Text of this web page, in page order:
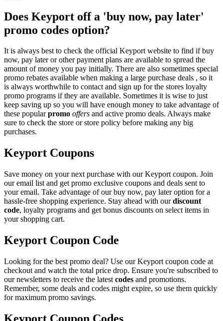
Does Keyport off a 'buy now, pay later'
promo codes option?
It is always best to check the official Keyport website to find if buy
now, pay later or other payment plans are available to spread the
amount of money you pay initially. There are also sometimes special
promo rebates available when making a large purchase deals , so it
is always worthwhile to contact and sign up for the stores loyalty
promo programs if they are available. Sometimes it is wise to just
keep saving up so you will have enough money to take advantage of
these popularpromo offers and active promo deals. Always make
sure to check the store or store policy before making any big
purchases.
Keyport Coupons
Save money on your next purchase with our Keyport coupon. Join
our email list and get promo exclusive coupons and deals sent to
your email. Take advantage of our buy now, pay later option for a
hassle-free shopping experience. Stay ahead with ourdiscount
code, loyalty programs and get bonus discounts on select items in
your shopping cart.
Keyport Coupon Code
Looking for the best promo deal? Use our Keyport coupon code at
checkout and watch the total price drop. Ensure you're subscribed to
our newsletters to receive the latest codes and promotions.
Remember, some deals and codes might expire, so use them quickly
for maximum promo savings.